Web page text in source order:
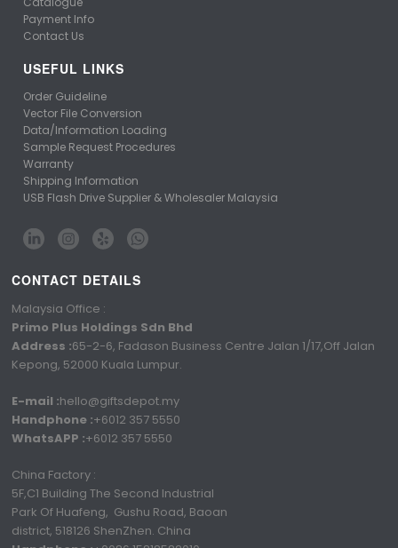
Payment Info
Contact Us
USEFUL LINKS
Order Guideline
Vector File Conversion
Data/Information Loading
Sample Request Procedures
Warranty
Shipping Information
USB Flash Drive Supplier & Wholesaler Malaysia
CONTACT DETAILS
Malaysia Office :
Primo Plus Holdings Sdn Bhd
Address :65-2-6, Fadason Business Centre Jalan 1/17,Off Jalan
Kepong, 52000 Kuala Lumpur.
E-mail :hello@giftsdepot.my
Handphone :+6012 357 5550
WhatsAPP :+6012 357 5550
China Factory :
5F,C1 Building The Second Industrial
Park Of Huafeng, Gushu Road, Baoan
district, 518126 ShenZhen. China